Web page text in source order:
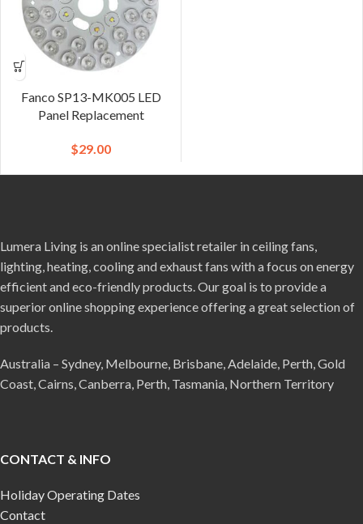
Fanco SP13-MK005 LED
Panel Replacement
$29.00
Lumera Living is an online specialist retailer in ceiling fans,
lighting, heating, cooling and exhaust fans with a focus on energy
efficient and eco-friendly products. Our goal is to provide a
superior online shopping experience offering a great selection of
products.
Australia – Sydney, Melbourne, Brisbane, Adelaide, Perth, Gold
Coast, Cairns, Canberra, Perth, Tasmania, Northern Territory
CONTACT & INFO
Holiday Operating Dates
Contact